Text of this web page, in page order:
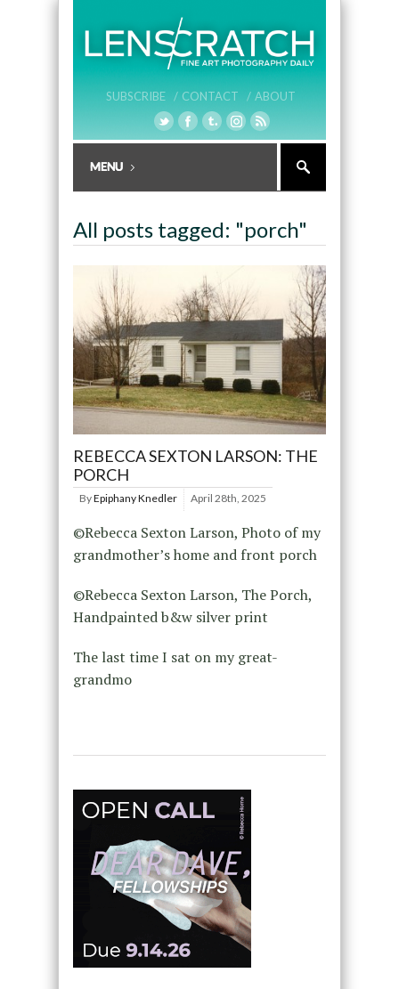
SUBSCRIBE / CONTACT / ABOUT
All posts tagged: "porch"
REBECCA SEXTON LARSON: THE
PORCH
ByEpiphany Knedler April 28th, 2025
©Rebecca Sexton Larson, Photo of my
grandmother’s home and front porch
©Rebecca Sexton Larson, The Porch,
Handpainted b&w silver print
The last time I sat on my great-
grandmo